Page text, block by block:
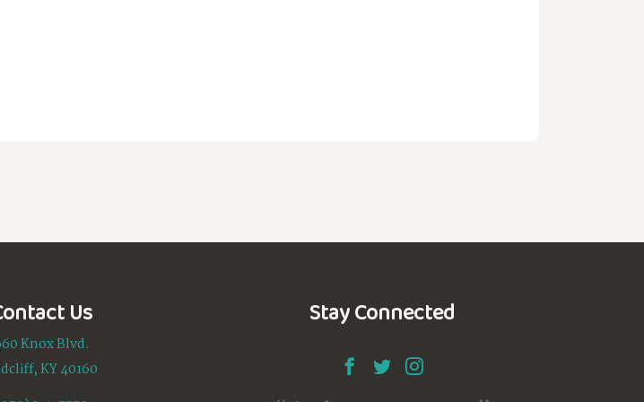
Us
Knox Blvd.
KY 40160
Stay Connected